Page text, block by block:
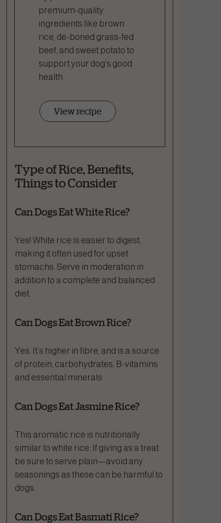
premium-quality
ingredients like brown
rice, de-boned grass-fed
beef, and sweet potato to
support your dog’s good
health.
View recipe
Type of Rice, Benefits,
Things to Consider
Can Dogs Eat White Rice?
Yes! White rice is easier to digest,
making it often used for upset
stomachs. Serve in moderation in
addition to a complete and balanced
diet.
Can Dogs Eat Brown Rice?
Yes. It’s higher in fibre, and is a source
of protein, carbohydrates, B-vitamins
and essential minerals.
Can Dogs Eat Jasmine Rice?
This aromatic rice is nutritionally
similar to white rice. If giving as a treat
be sure to serve plain—avoid any
seasonings as these can be harmful to
dogs.
Can Dogs Eat Basmati Rice?